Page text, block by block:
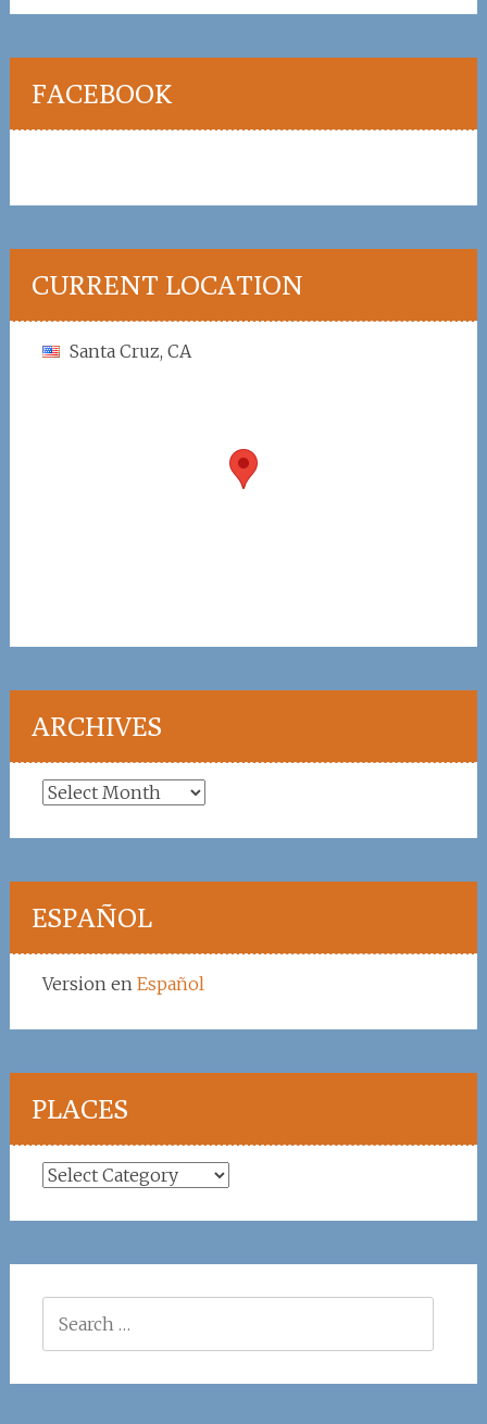
FACEBOOK
CURRENT LOCATION
Santa Cruz, CA
ARCHIVES
Archives
ESPAÑOL
Version en Español
PLACES
Places
for: